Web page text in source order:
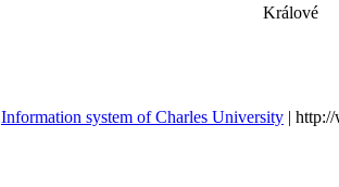
Králové
Information system of Charles University |